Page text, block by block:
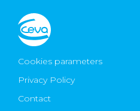
Cookies parameters
Privacy Policy
Contact